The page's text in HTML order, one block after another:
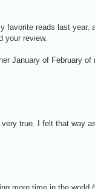
favorite reads last year,
your review.
January of February of
true. I felt that way